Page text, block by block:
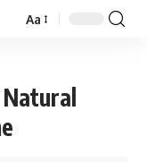
Aa
Natural